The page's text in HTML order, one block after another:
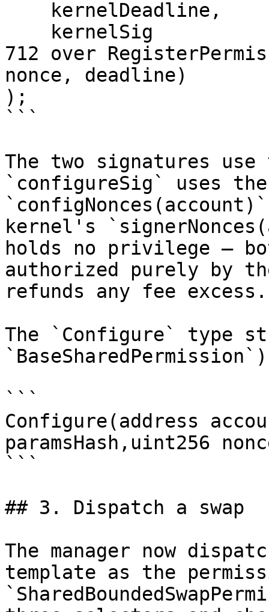
712 over
nonce, deadline)
);
```
The two signatures
`configureSig` uses
kernel's
holds no privilege —
authorized purely by
refunds any fee excess.
The `Configure` type
```
Configure(address
paramsHash,uint256
```
## 3. Dispatch a swap
The manager now
template as the